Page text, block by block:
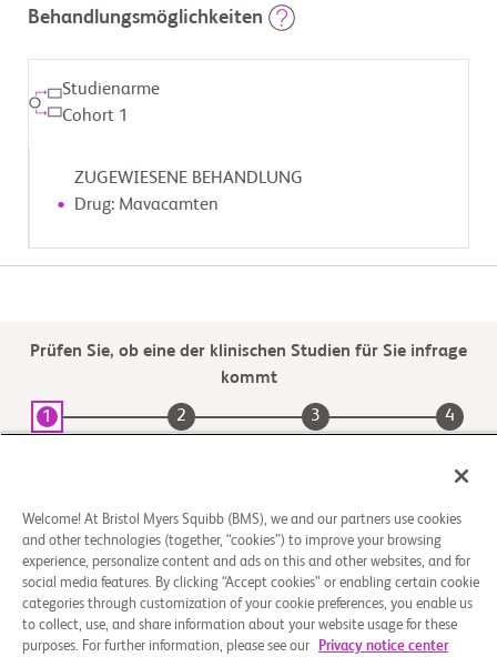
          -  Exposure to at least 1 dose of mavacamten at any time
             prior to conception to pregnancy outcome) and/or at any
time during breastfeeding (up
             to 12 months of infant age or weaning, whichever comes
first)
committee-approved waiver of
             informed consent
        Exclusion Criteria:
Behandlungsmöglichkeiten
Studienarme
Cohort 1
ZUGEWIESENE BEHANDLUNG
Drug: Mavacamten
Prüfen Sie, ob eine der klinischen Studien für Sie infrage
kommt
1 2 3 4
Welcome! At Bristol Myers Squibb (BMS), we and our partners use cookies
and other technologies (together, “cookies”) to improve your browsing
experience, personalize content and ads on this and other websites, and for
social media features. By clicking “Accept cookies” or enabling certain cookie
categories through customization of your cookie preferences, you enable us
to collect, use, and share information about your website usage for these
purposes. For further information, please see our
Privacy notice center